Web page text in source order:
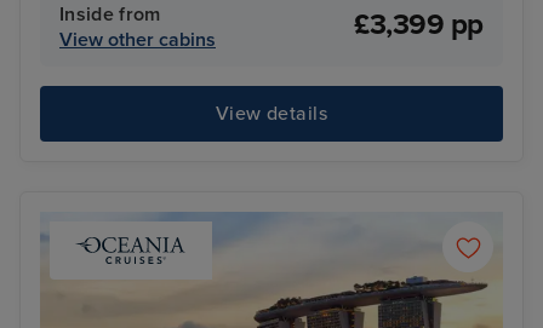
Inside from
View other cabins
£3,399 pp
View details